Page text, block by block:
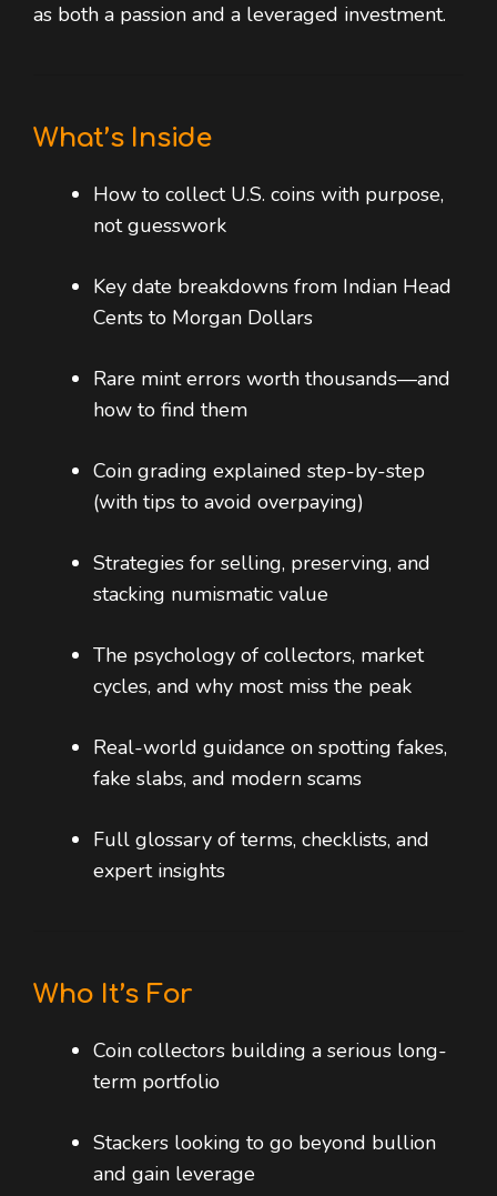
as both a passion and a leveraged investment.
What’s Inside
How to collect U.S. coins with purpose,
not guesswork
Key date breakdowns from Indian Head
Cents to Morgan Dollars
Rare mint errors worth thousands—and
how to find them
Coin grading explained step-by-step
(with tips to avoid overpaying)
Strategies for selling, preserving, and
stacking numismatic value
The psychology of collectors, market
cycles, and why most miss the peak
Real-world guidance on spotting fakes,
fake slabs, and modern scams
Full glossary of terms, checklists, and
expert insights
Who It’s For
Coin collectors building a serious long-
term portfolio
Stackers looking to go beyond bullion
and gain leverage